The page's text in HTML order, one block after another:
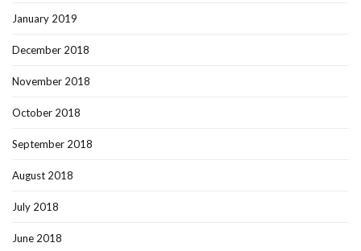
January 2019
December 2018
November 2018
October 2018
September 2018
August 2018
July 2018
June 2018